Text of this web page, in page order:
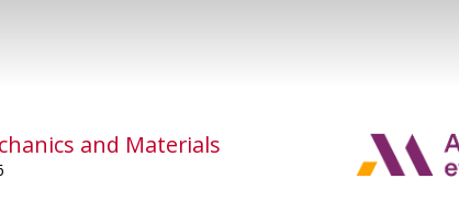
and Materials